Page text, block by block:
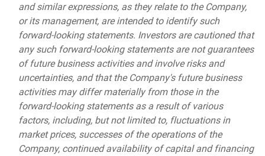
and similar expressions, as they relate to the Company,
or its management, are intended to identify such
forward-looking statements. Investors are cautioned that
any such forward-looking statements are not guarantees
of future business activities and involve risks and
uncertainties, and that the Company's future business
activities may differ materially from those in the
forward-looking statements as a result of various
factors, including, but not limited to, fluctuations in
market prices, successes of the operations of the
Company, continued availability of capital and financing